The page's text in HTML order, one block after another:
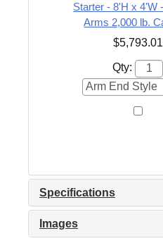
Starter - 8'H x 4'W
Arms 2,000 lb.
$5,793.01
Qty:
Specifications
Images